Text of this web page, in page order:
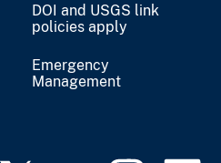
DOI and USGS link
policies apply
Emergency
Management